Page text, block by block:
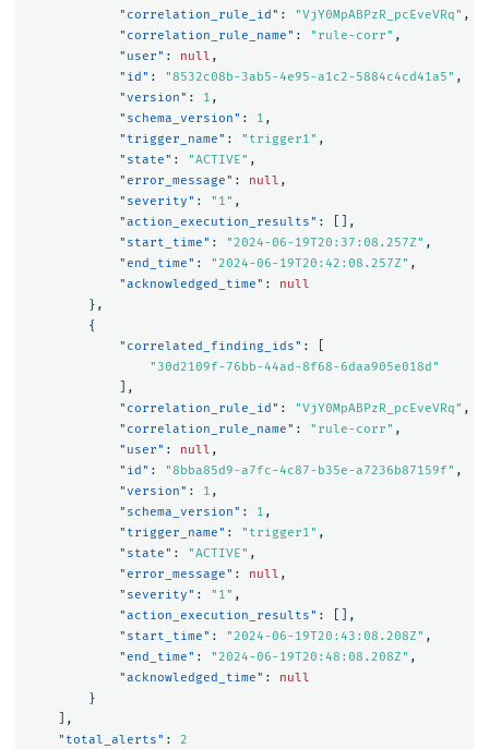
"correlation_rule_id" : "VjY0MpABPzR_pcEveVRq" ,
"correlation_rule_name" : "rule-corr" ,
"user" : null ,
"id" : "8532c08b-3ab5-4e95-a1c2-5884c4cd41a5" ,
"version" : 1 ,
"schema_version" : 1 ,
"trigger_name" : "trigger1" ,
"state" : "ACTIVE" ,
"error_message" : null ,
"severity" : "1" ,
"action_execution_results" :
[],
"start_time" : "2024-06-19T20:37:08.257Z" ,
"end_time" : "2024-06-19T20:42:08.257Z" ,
"acknowledged_time" :
null
},
{
"correlated_finding_ids" :
"30d2109f-76bb-44ad-8f68-6daa905e018d"
],
"correlation_rule_id" : "VjY0MpABPzR_pcEveVRq" ,
"correlation_rule_name" : "rule-corr" ,
"user" : null ,
"id" : "8bba85d9-a7fc-4c87-b35e-a7236b87159f" ,
"version" : 1 ,
"schema_version" : 1 ,
"trigger_name" : "trigger1" ,
"state" : "ACTIVE" ,
"error_message" : null ,
"severity" : "1" ,
"action_execution_results" :
[],
"start_time" : "2024-06-19T20:43:08.208Z" ,
"end_time" : "2024-06-19T20:48:08.208Z" ,
"acknowledged_time" :
null
}
],
"total_alerts" :
2